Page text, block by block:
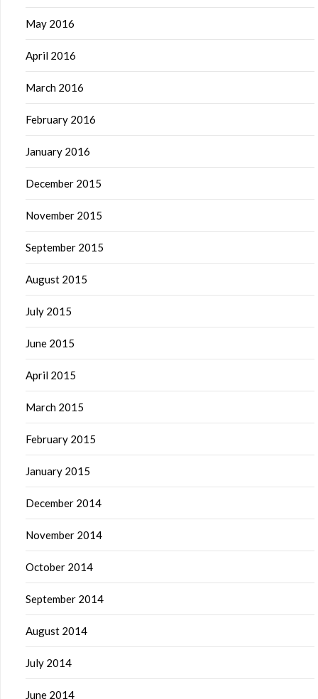
May 2016
April 2016
March 2016
February 2016
January 2016
December 2015
November 2015
September 2015
August 2015
July 2015
June 2015
April 2015
March 2015
February 2015
January 2015
December 2014
November 2014
October 2014
September 2014
August 2014
July 2014
June 2014